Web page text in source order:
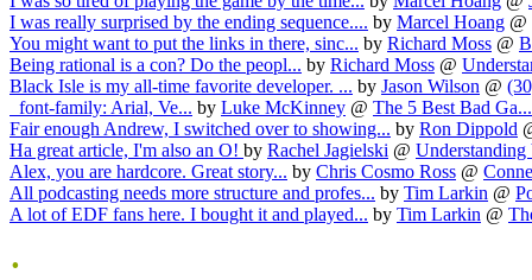
I was really surprised by the ending sequence.... by Marcel Hoang @
You might want to put the links in there, sinc... by Richard Moss @
Being rational is a con? Do the peopl... by Richard Moss @
Black Isle is my all-time favorite developer. ... by Jason Wilson @
font-family: Arial, Ve... by Luke McKinney @ The 5 Best Bad Ga...
Fair enough Andrew, I switched over to showing... by Ron Dippold
Ha great article, I'm also an O! by Rachel Jagielski @
Alex, you are hardcore. Great story... by Chris Cosmo Ross @
All podcasting needs more structure and profes... by Tim Larkin @
A lot of EDF fans here. I bought it and played... by Tim Larkin @
.